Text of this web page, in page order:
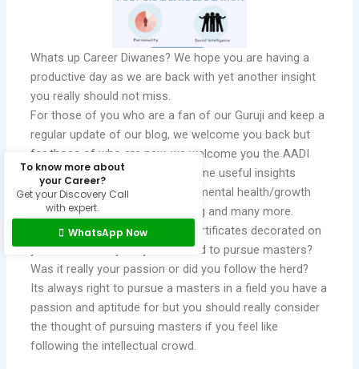
Whats up Career Diwanes? We hope you are having a
productive day as we are back with yet another insight
you really should not miss.
For those of you who are a fan of our Guruji and keep a
regular update of our blog, we welcome you back but
for those of who are new, we welcome you the AADI
GARG’s blog where we share some useful insights
education and career guidance, mental health/growth
tips, child/adolescent counselling and many more.
It is always grand to see your certificates decorated on
your wall but why did you decided to pursue masters?
Was it really your passion or did you follow the herd?
Its always right to pursue a masters in a field you have a
passion and aptitude for but you should really consider
the thought of pursuing masters if you feel like
following the intellectual crowd.
To know more about
your Career?
Get your Discovery Call
with expert.
WhatsApp Now